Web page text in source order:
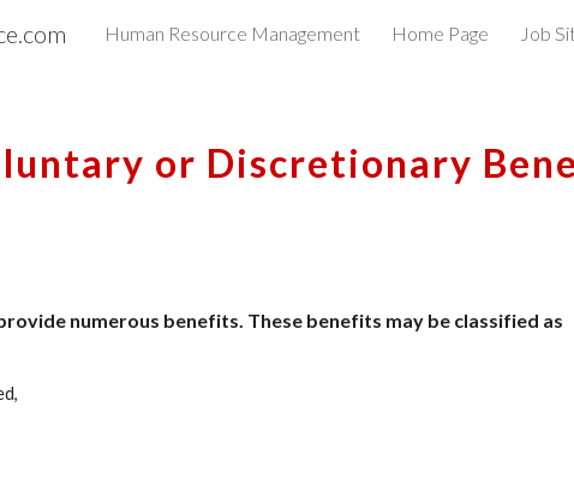
Skip to main content
Human Resource Management Home Page Job
or Discretionary
numerous benefits. These benefits may be classified as